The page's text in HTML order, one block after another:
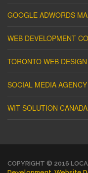
GOOGLE ADWORDS
WEB DEVELOPMENT
TORONTO WEB
SOCIAL MEDIA
WIT SOLUTION CANADA
COPYRIGHT © 2016